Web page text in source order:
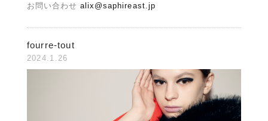
お問い合わせalix@saphireast.jp
fourre-tout
2024.1.26